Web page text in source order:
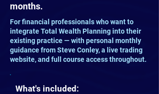
months.
For financial professionals who want to
integrate Total Wealth Planning into their
existing practice — with personal monthly
guidance from Steve Conley, a live trading
website, and full course access throughout.
What's included: